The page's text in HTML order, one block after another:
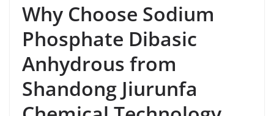
Why Choose Sodium
Phosphate Dibasic
Anhydrous from
Shandong Jiurunfa